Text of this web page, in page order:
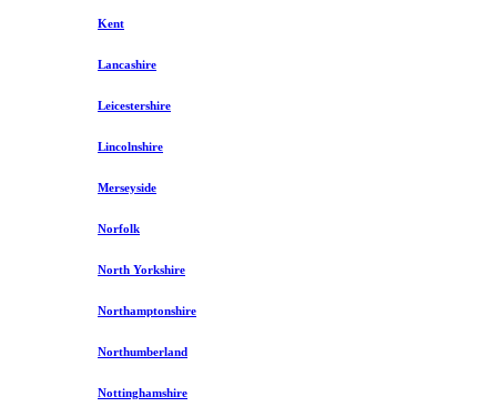
Kent
Lancashire
Leicestershire
Lincolnshire
Merseyside
Norfolk
North Yorkshire
Northamptonshire
Northumberland
Nottinghamshire